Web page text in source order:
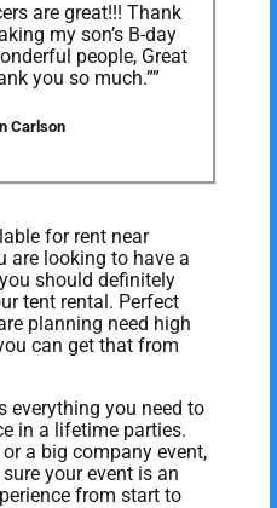
are great!!! Thank
my son’s B-day
people, Great
you so much.””
Carlson
for rent near
are looking to have a
should definitely
tent rental. Perfect
planning need high
can get that from
everything you need to
in a lifetime parties.
a big company event,
your event is an
from start to